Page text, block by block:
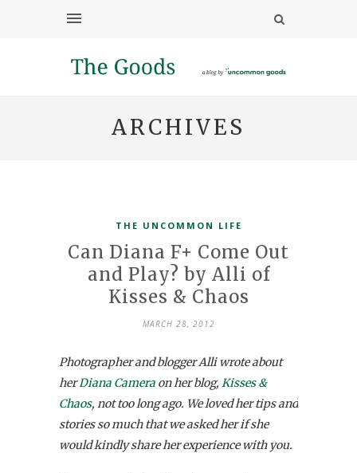
ARCHIVES
THE UNCOMMON LIFE
Can Diana F+ Come Out
and Play? by Alli of
Kisses & Chaos
MARCH 28, 2012
Photographer and blogger Alli wrote about
herDiana Camera on her blog, Kisses &
Chaos, not too long ago. We loved her tips and
stories so much that we asked her if she
would kindly share her experience with you.